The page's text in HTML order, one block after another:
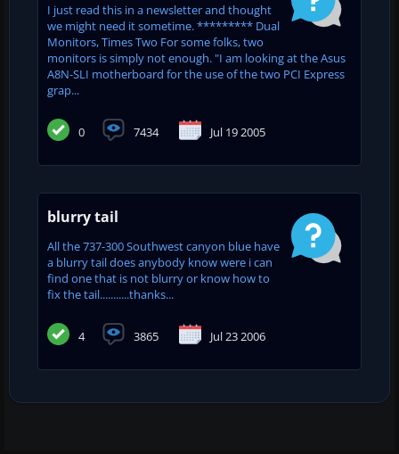
I just read this in a newsletter and thought
we might need it sometime. ********* Dual
Monitors, Times Two For some folks, two
monitors is simply not enough. "I am looking at the Asus
A8N-SLI motherboard for the use of the two PCI Express
grap...
0 7434 Jul 19 2005
blurry tail
All the 737-300 Southwest canyon blue have
a blurry tail does anybody know were i can
find one that is not blurry or know how to
fix the tail...........thanks...
4 3865 Jul 23 2006